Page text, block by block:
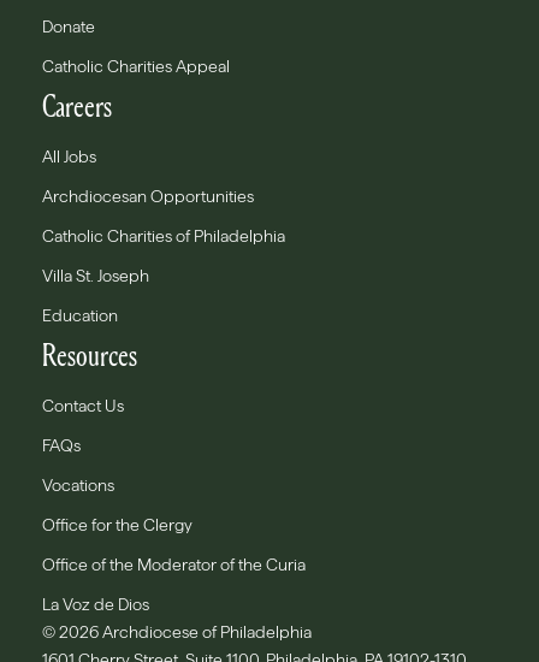
Donate
Catholic Charities Appeal
Careers
All Jobs
Archdiocesan Opportunities
Catholic Charities of Philadelphia
Villa St. Joseph
Education
Resources
Contact Us
FAQs
Vocations
Office for the Clergy
Office of the Moderator of the Curia
La Voz de Dios
© 2026 Archdiocese of Philadelphia